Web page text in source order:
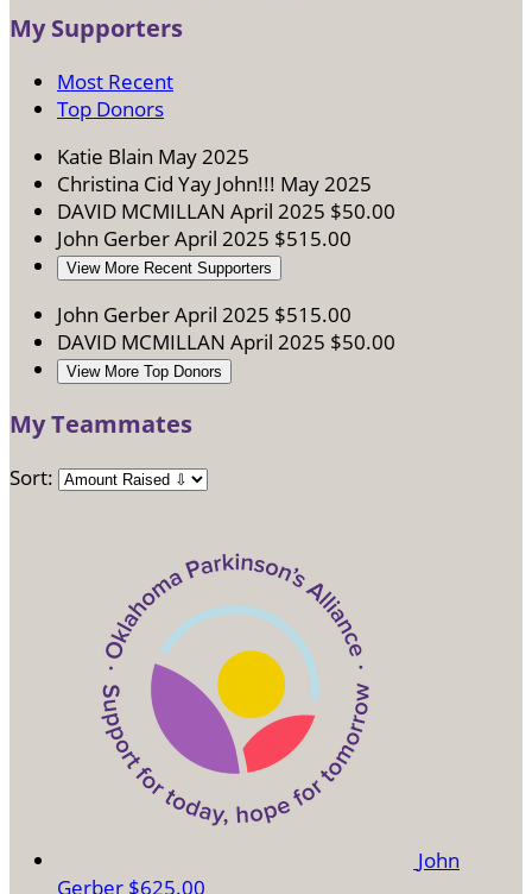
My Supporters
Most Recent
Top Donors
Katie Blain May 2025
Christina Cid Yay John!!! May 2025
DAVID MCMILLAN April 2025 $50.00
John GerberApril 2025 $515.00
View More Recent Supporters
John GerberApril 2025 $515.00
DAVID MCMILLAN April 2025 $50.00
View More Top Donors
My Teammates
Sort:
John
Gerber $625.00